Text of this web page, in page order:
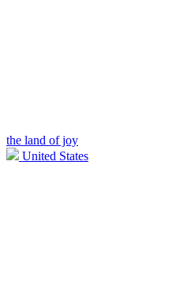
the land of joy
United States